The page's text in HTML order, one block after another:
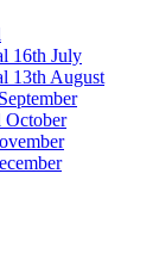
16th July
13th August
October